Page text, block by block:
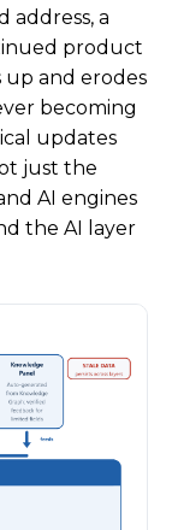
address, a
product
up and erodes
becoming
updates
just the
AI engines
the AI layer